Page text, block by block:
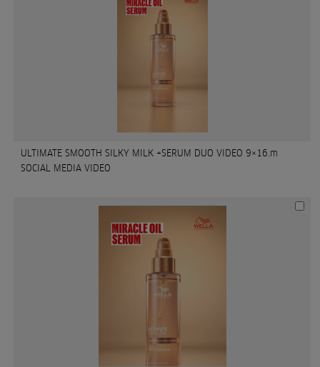
ULTIMATE SMOOTH SILKY MILK +SERUM DUO VIDEO 9×16.m
SOCIAL MEDIA VIDEO